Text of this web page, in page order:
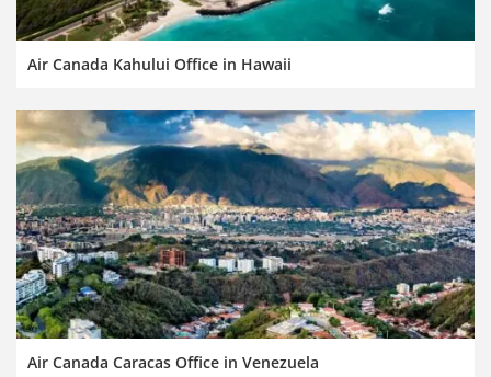
Air Canada Kahului Office in Hawaii
Air Canada Caracas Office in Venezuela